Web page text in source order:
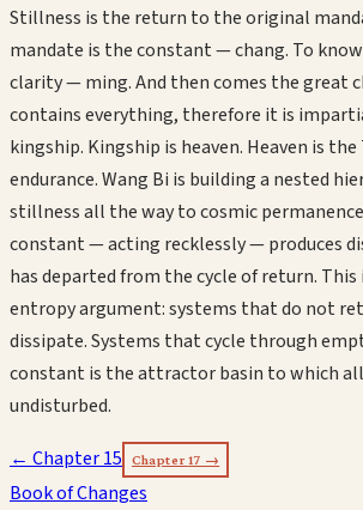
Stillness is the return to the original
mandate is the constant — chang. To
clarity — ming. And then comes the great
contains everything, therefore it is
kingship. Kingship is heaven. Heaven is the
endurance. Wang Bi is building a nested
stillness all the way to cosmic
constant — acting recklessly — produces
has departed from the cycle of return. This
entropy argument: systems that do not
dissipate. Systems that cycle through
constant is the attractor basin to which
undisturbed.
← Chapter15 Chapter 17 →
Book of Changes